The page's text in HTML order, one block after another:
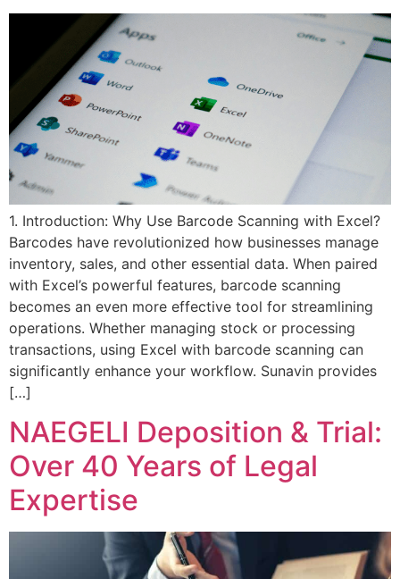
1. Introduction: Why Use Barcode Scanning with Excel?
Barcodes have revolutionized how businesses manage
inventory, sales, and other essential data. When paired
with Excel’s powerful features, barcode scanning
becomes an even more effective tool for streamlining
operations. Whether managing stock or processing
transactions, using Excel with barcode scanning can
significantly enhance your workflow. Sunavin provides
[…]
NAEGELI Deposition & Trial:
Over 40 Years of Legal
Expertise